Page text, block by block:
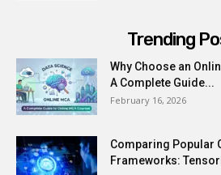
Trending
Why Choose an
A Complete Guide...
February 16, 2026
Comparing Popular
Frameworks: